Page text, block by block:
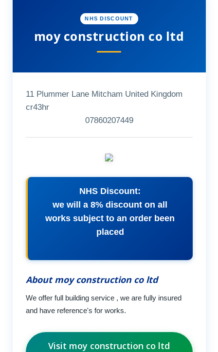
NHS DISCOUNT
moy construction co ltd
11 Plummer Lane Mitcham United Kingdom
cr43hr
07860207449
NHS Discount:
we will a 8% discount on all
works subject to an order been
placed
About moy construction co ltd
We offer full building service , we are fully insured
and have reference's for works.
Visit moy construction co ltd